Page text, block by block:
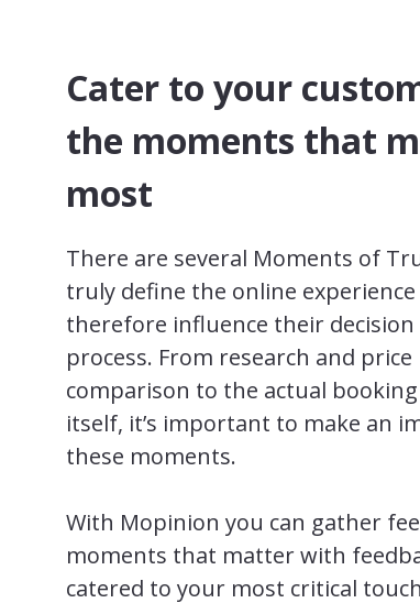
Cater to your
the moments that
most
There are several Moments of
truly define the online experience
therefore influence their
process. From research and price
comparison to the actual
itself, it’s important to make an
these moments.
With Mopinion you can gather
moments that matter with
catered to your most critical